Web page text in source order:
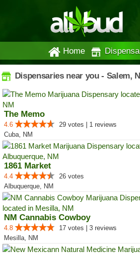
Home
Dispensaries near you - Salem,
The Memo
4.6
29 votes | 1 reviews
Cuba, NM
1861 Market
4.4
26 votes
Albuquerque, NM
NM Cannabis Cowboy
4.8
17 votes | 3 reviews
Mesilla, NM